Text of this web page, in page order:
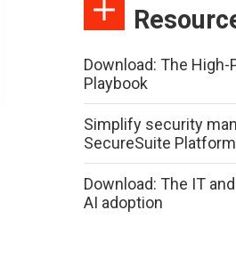
Download: The
Playbook
Simplify security
SecureSuite Platform
Download: The IT
AI adoption